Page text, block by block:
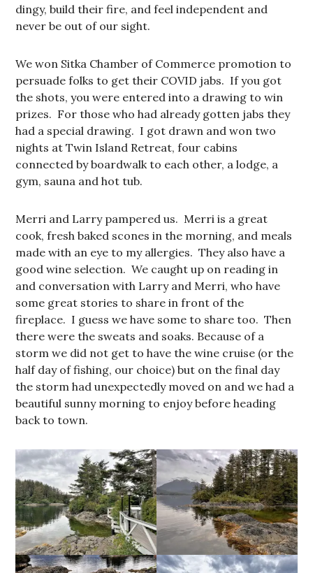
dingy, build their fire, and feel independent and
never be out of our sight.
We won Sitka Chamber of Commerce promotion to
persuade folks to get their COVID jabs. If you got
the shots, you were entered into a drawing to win
prizes. For those who had already gotten jabs they
had a special drawing. I got drawn and won two
nights at Twin Island Retreat, four cabins
connected by boardwalk to each other, a lodge, a
gym, sauna and hot tub.
Merri and Larry pampered us. Merri is a great
cook, fresh baked scones in the morning, and meals
made with an eye to my allergies. They also have a
good wine selection. We caught up on reading in
and conversation with Larry and Merri, who have
some great stories to share in front of the
fireplace. I guess we have some to share too. Then
there were the sweats and soaks. Because of a
storm we did not get to have the wine cruise (or the
half day of fishing, our choice) but on the final day
the storm had unexpectedly moved on and we had a
beautiful sunny morning to enjoy before heading
back to town.